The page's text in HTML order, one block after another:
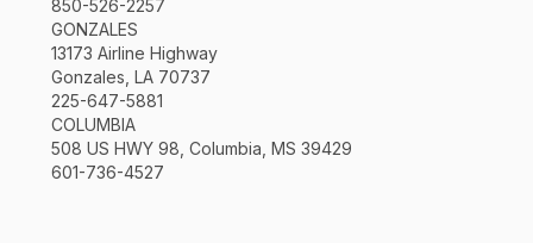
850-526-2257
GONZALES
13173 Airline Highway
Gonzales, LA 70737
225-647-5881
COLUMBIA
508 US HWY 98, Columbia, MS 39429
601-736-4527